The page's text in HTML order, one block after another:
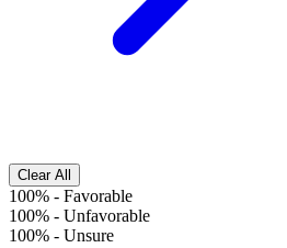
Clear All
100% - Favorable
100% - Unfavorable
100% - Unsure